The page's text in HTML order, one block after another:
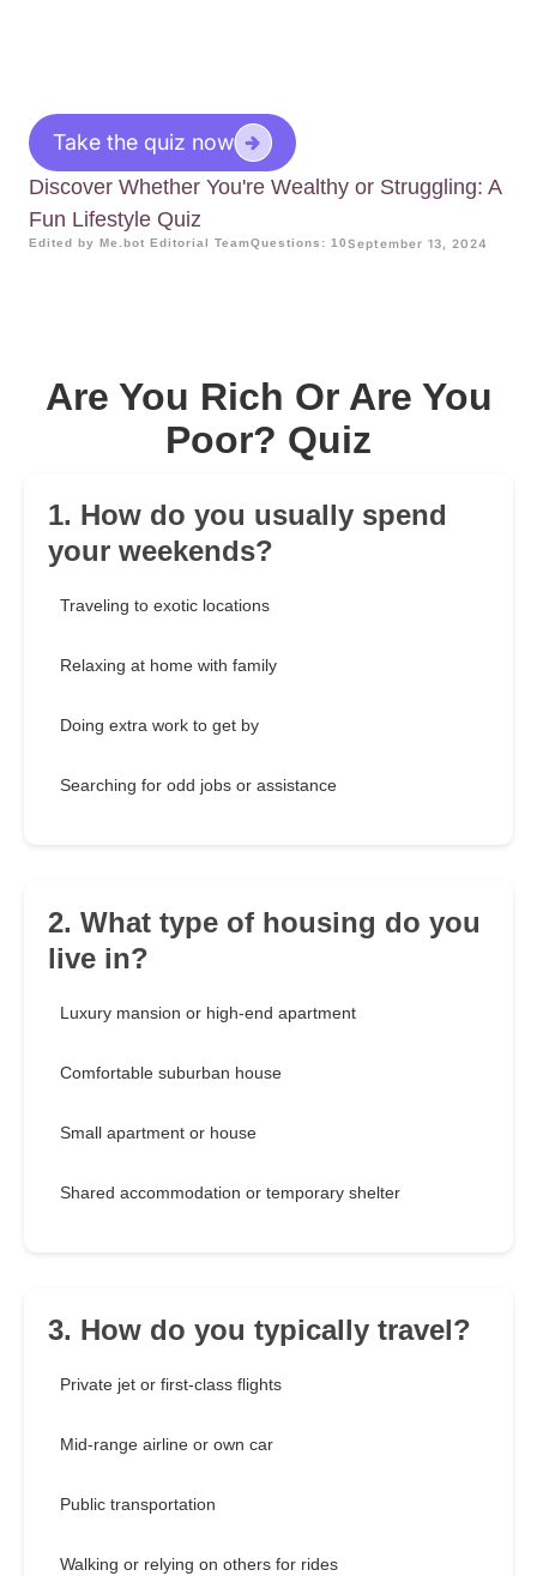
Take the quiz now
Discover Whether You're Wealthy or Struggling: A
Fun Lifestyle Quiz
Edited by Me.bot Editorial TeamQuestions: 10September 13, 2024
Are You Rich Or Are You
Poor? Quiz
1. How do you usually spend
your weekends?
Traveling to exotic locations
Relaxing at home with family
Doing extra work to get by
Searching for odd jobs or assistance
2. What type of housing do you
live in?
Luxury mansion or high-end apartment
Comfortable suburban house
Small apartment or house
Shared accommodation or temporary shelter
3. How do you typically travel?
Private jet or first-class flights
Mid-range airline or own car
Public transportation
Walking or relying on others for rides